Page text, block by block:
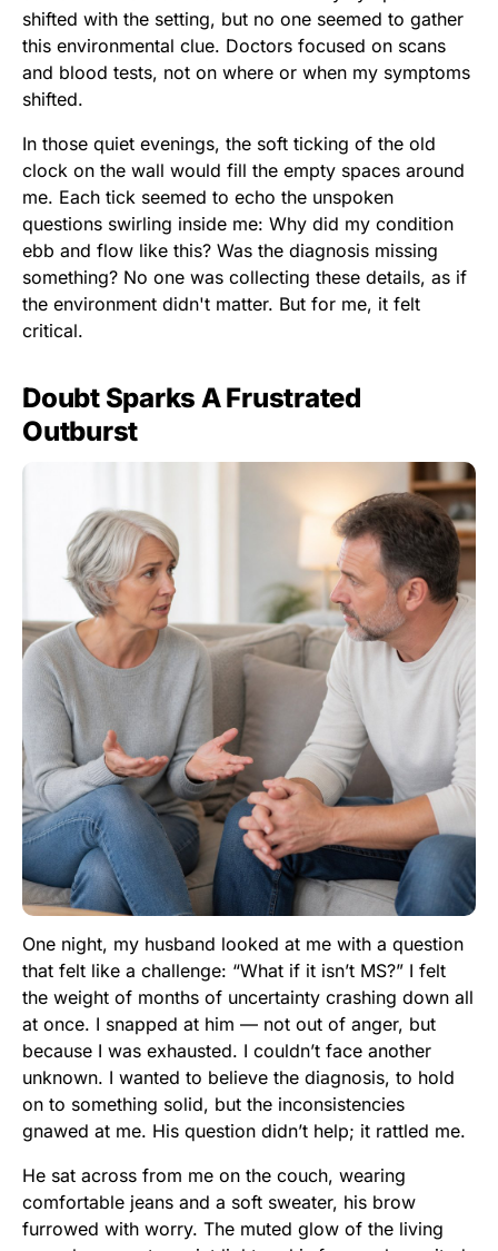
shifted with the setting, but no one seemed to gather
this environmental clue. Doctors focused on scans
and blood tests, not on where or when my symptoms
shifted.
In those quiet evenings, the soft ticking of the old
clock on the wall would fill the empty spaces around
me. Each tick seemed to echo the unspoken
questions swirling inside me: Why did my condition
ebb and flow like this? Was the diagnosis missing
something? No one was collecting these details, as if
the environment didn't matter. But for me, it felt
critical.
Doubt Sparks A Frustrated
Outburst
One night, my husband looked at me with a question
that felt like a challenge: “What if it isn’t MS?” I felt
the weight of months of uncertainty crashing down all
at once. I snapped at him — not out of anger, but
because I was exhausted. I couldn’t face another
unknown. I wanted to believe the diagnosis, to hold
on to something solid, but the inconsistencies
gnawed at me. His question didn’t help; it rattled me.
He sat across from me on the couch, wearing
comfortable jeans and a soft sweater, his brow
furrowed with worry. The muted glow of the living